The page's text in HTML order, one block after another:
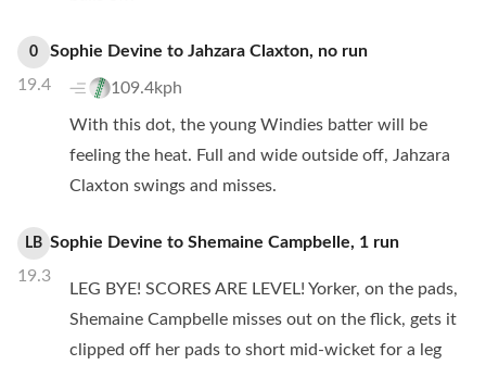
0
19.4
Sophie Devine to Jahzara Claxton, no run
109.4kph
With this dot, the young Windies batter will be
feeling the heat. Full and wide outside off, Jahzara
Claxton swings and misses.
LB
19.3
Sophie Devine to Shemaine Campbelle, 1 run
LEG BYE! SCORES ARE LEVEL! Yorker, on the pads,
Shemaine Campbelle misses out on the flick, gets it
clipped off her pads to short mid-wicket for a leg